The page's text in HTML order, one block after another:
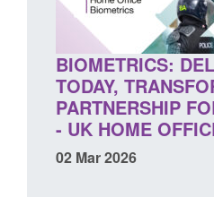
BIOMETRICS:
TODAY,
PARTNERSHIP
- UK HOME
02 Mar 2026